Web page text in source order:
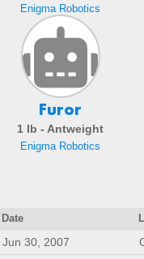
Enigma Robotics
Furor
1 lb - Antweight
Enigma Robotics
Date
Jun 30, 2007